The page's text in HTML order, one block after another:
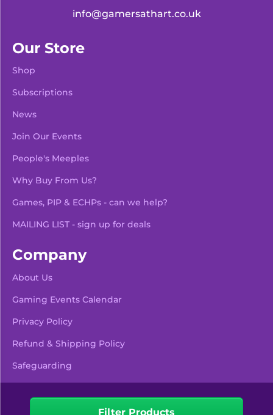
Filter Products
info@gamersathart.co.uk
Our Store
Shop
Subscriptions
News
Join Our Events
People's Meeples
Why Buy From Us?
Games, PIP & ECHPs - can we help?
MAILING LIST - sign up for deals
Company
About Us
Gaming Events Calendar
Privacy Policy
Refund & Shipping Policy
Safeguarding